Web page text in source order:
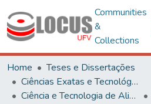
Communities
&
Collections
Home
Teses e Dissertações
Ciências Exatas e Tecnológicas
Ciência e Tecnologia de Alimentos